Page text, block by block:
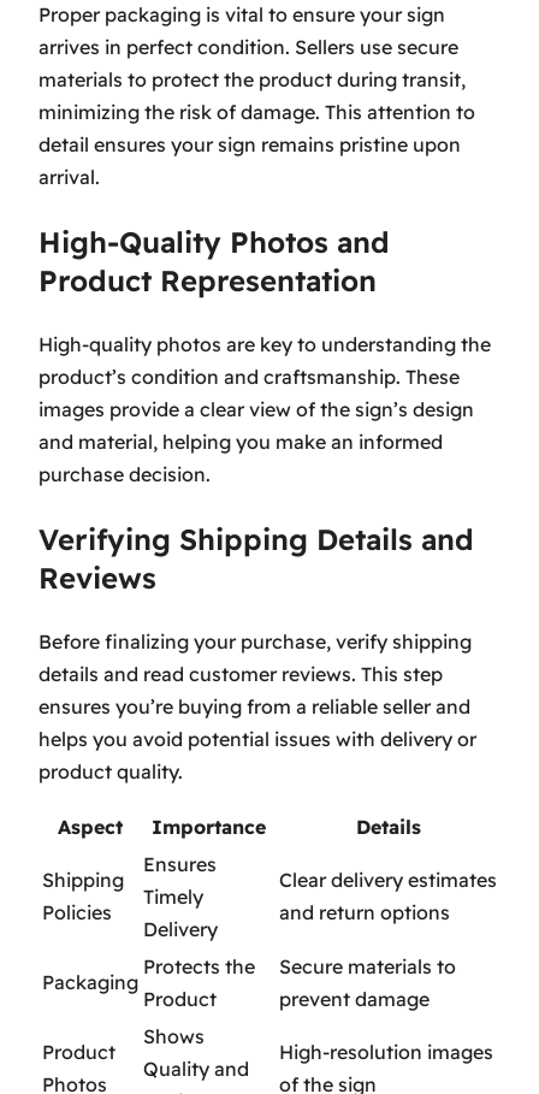
Proper packaging is vital to ensure your sign
arrives in perfect condition. Sellers use secure
materials to protect the product during transit,
minimizing the risk of damage. This attention to
detail ensures your sign remains pristine upon
arrival.
High-Quality Photos and
Product Representation
High-quality photos are key to understanding the
product’s condition and craftsmanship. These
images provide a clear view of the sign’s design
and material, helping you make an informed
purchase decision.
Verifying Shipping Details and
Reviews
Before finalizing your purchase, verify shipping
details and read customer reviews. This step
ensures you’re buying from a reliable seller and
helps you avoid potential issues with delivery or
product quality.
Aspect Importance Details
Shipping
Policies
Ensures
Timely
Delivery
Clear delivery estimates
and return options
Packaging
Protects the
Product
Secure materials to
prevent damage
Product
Photos
Shows
Quality and
High-resolution images
of the sign